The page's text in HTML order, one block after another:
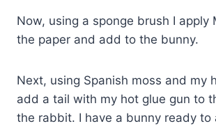
Now, using a sponge brush I apply
the paper and add to the bunny.
Next, using Spanish moss and my
add a tail with my hot glue gun to
the rabbit. I have a bunny ready to